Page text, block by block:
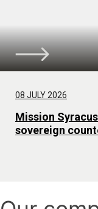
08 JULY 2026
Mission
sovereign